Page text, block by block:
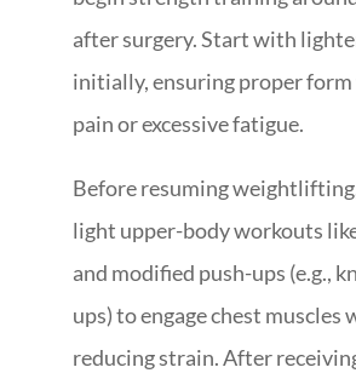
after surgery. Start with
initially, ensuring proper
pain or excessive fatigue.
Before resuming
light upper-body workouts
and modified push-ups (e.g.,
ups) to engage chest muscles
reducing strain. After